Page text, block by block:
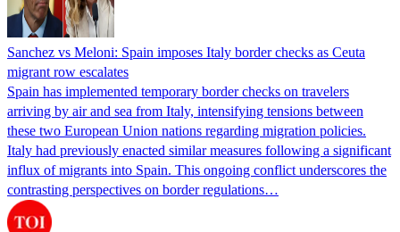
Sanchez vs Meloni: Spain imposes Italy border checks as Ceuta
migrant row escalates
Spain has implemented temporary border checks on travelers
arriving by air and sea from Italy, intensifying tensions between
these two European Union nations regarding migration policies.
Italy had previously enacted similar measures following a significant
influx of migrants into Spain. This ongoing conflict underscores the
contrasting perspectives on border regulations…